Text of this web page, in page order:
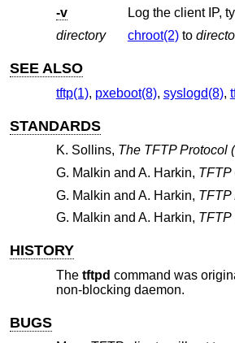
-v
Log the client IP,
directory
chroot(2)to
SEE ALSO
tftp(1), pxeboot(8), syslogd(8),
STANDARDS
K. Sollins, The TFTP Protocol
G. Malkin and A. Harkin, TFTP
G. Malkin and A. Harkin, TFTP
G. Malkin and A. Harkin, TFTP
HISTORY
The tftpd command was
non-blocking daemon.
BUGS